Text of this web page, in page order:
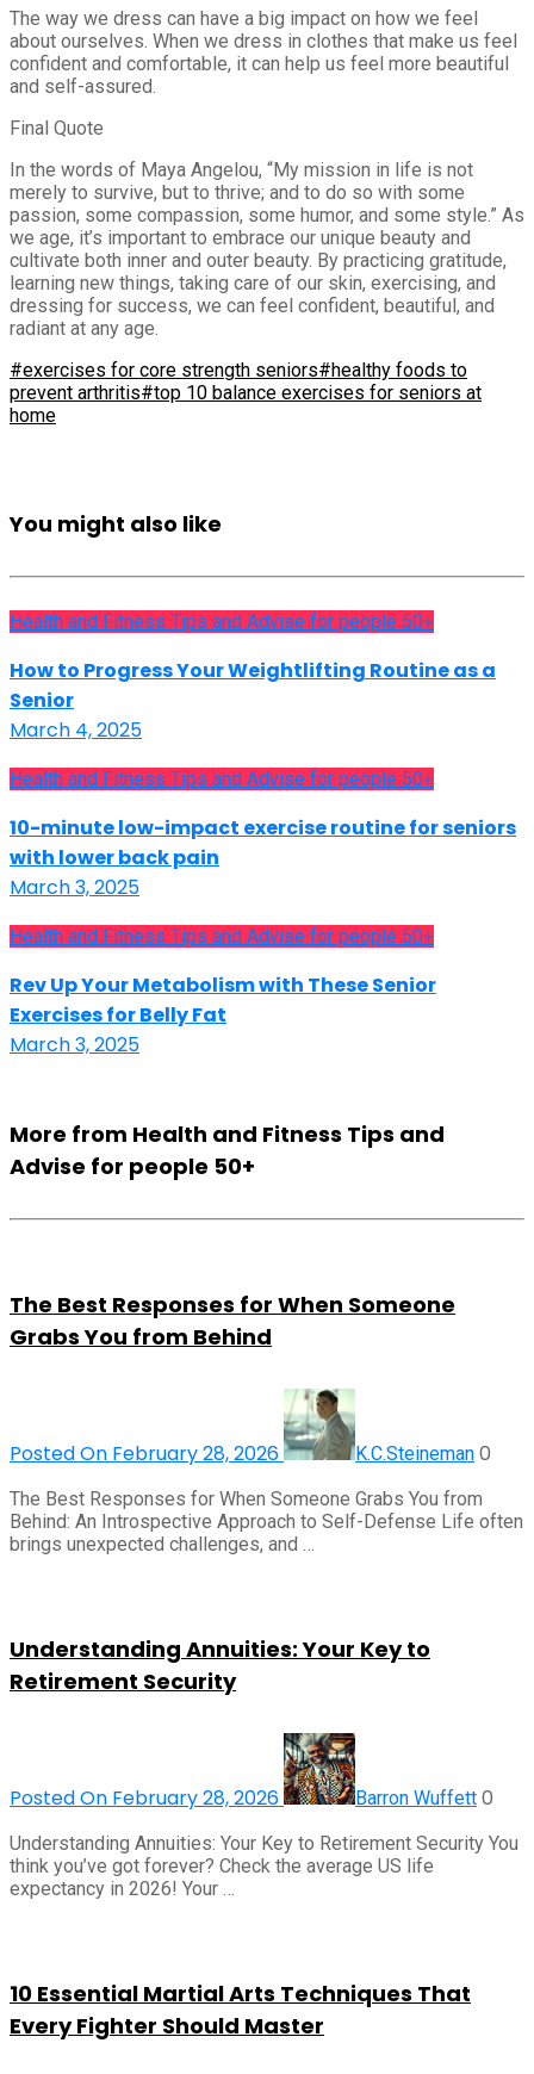
The way we dress can have a big impact on how we feel
about ourselves. When we dress in clothes that make us feel
confident and comfortable, it can help us feel more beautiful
and self-assured.
Final Quote
In the words of Maya Angelou, “My mission in life is not
merely to survive, but to thrive; and to do so with some
passion, some compassion, some humor, and some style.” As
we age, it’s important to embrace our unique beauty and
cultivate both inner and outer beauty. By practicing gratitude,
learning new things, taking care of our skin, exercising, and
dressing for success, we can feel confident, beautiful, and
radiant at any age.
#exercises for core strength seniors#healthy foods to
prevent arthritis#top 10 balance exercises for seniors at
home
You might also like
Health and Fitness Tips and Advise for people 50+
How to Progress Your Weightlifting Routine as a
Senior
March 4, 2025
Health and Fitness Tips and Advise for people 50+
10-minute low-impact exercise routine for seniors
with lower back pain
March 3, 2025
Health and Fitness Tips and Advise for people 50+
Rev Up Your Metabolism with These Senior
Exercises for Belly Fat
March 3, 2025
More from Health and Fitness Tips and
Advise for people 50+
The Best Responses for When Someone
Grabs You from Behind
Posted On February 28, 2026 K.C.Steineman 0
The Best Responses for When Someone Grabs You from
Behind: An Introspective Approach to Self-Defense Life often
brings unexpected challenges, and …
Understanding Annuities: Your Key to
Retirement Security
Posted On February 28, 2026 Barron Wuffett 0
Understanding Annuities: Your Key to Retirement Security You
think you’ve got forever? Check the average US life
expectancy in 2026! Your …
10 Essential Martial Arts Techniques That
Every Fighter Should Master